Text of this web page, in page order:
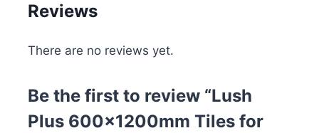
Reviews
There are no reviews yet.
Be the first to review “Lush
Plus 600x1200mm Tiles for